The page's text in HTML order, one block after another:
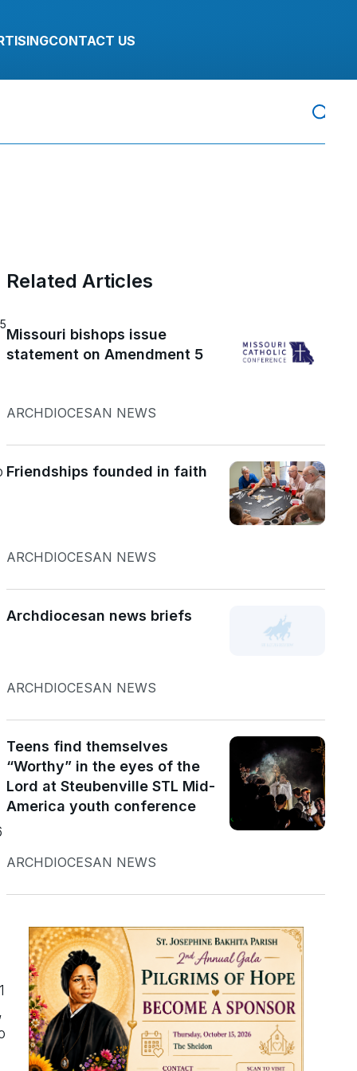
CONTACT US
Related Articles
Missouri bishops issue
statement on Amendment 5
ARCHDIOCESAN NEWS
Friendships founded in faith
ARCHDIOCESAN NEWS
Archdiocesan news briefs
ARCHDIOCESAN NEWS
Teens find themselves
“Worthy” in the eyes of the
Lord at Steubenville STL Mid-
America youth conference
ARCHDIOCESAN NEWS